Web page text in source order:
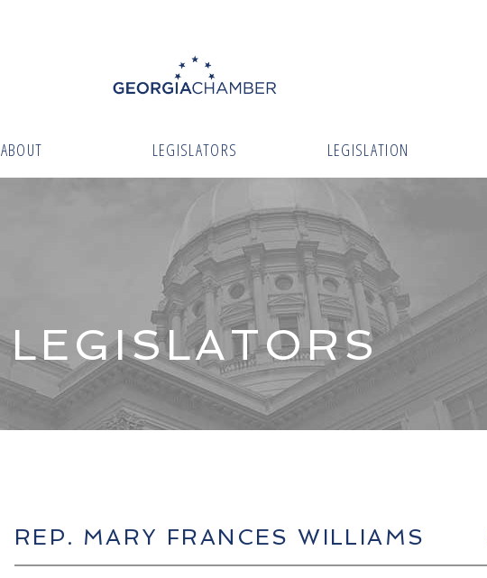
ABOUT LEGISLATORS LEGISLATION
LEGISLATORS
REP. MARY FRANCES WILLIAMS